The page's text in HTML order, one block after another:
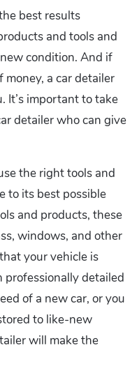
best results
and tools and
condition. And if
money, a car detailer
It’s important to take
detailer who can give
the right tools and
to its best possible
and products, these
windows, and other
your vehicle is
professionally detailed
of a new car, or you
to like-new
will make the